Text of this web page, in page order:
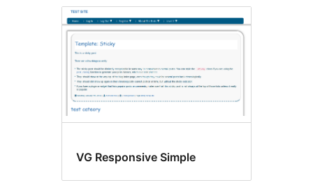
VG Responsive Simple